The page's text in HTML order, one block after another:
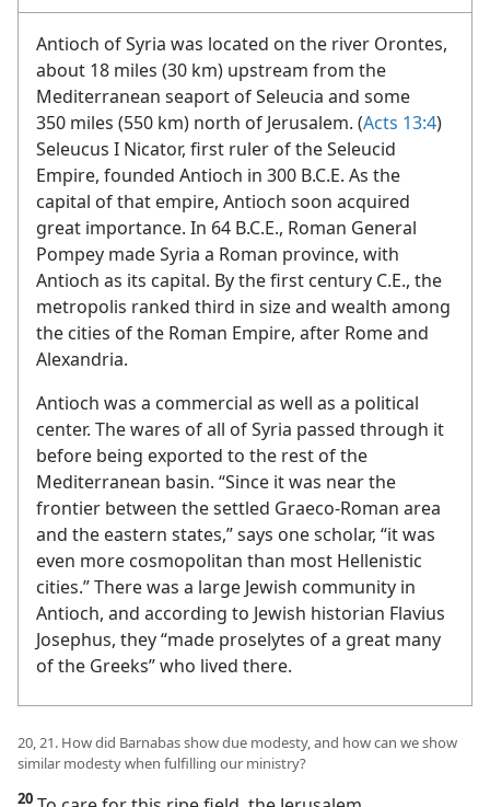
ANTIOCH OF SYRIA
Antioch of Syria was located on the river Orontes,
about 18 miles (30 km) upstream from the
Mediterranean seaport of Seleucia and some
350 miles (550 km) north of Jerusalem. (Acts 13:4
Seleucus I Nicator, first ruler of the Seleucid
Empire, founded Antioch in 300 B.C.E. As the
capital of that empire, Antioch soon acquired
great importance. In 64 B.C.E., Roman General
Pompey made Syria a Roman province, with
Antioch as its capital. By the first century C.E., the
metropolis ranked third in size and wealth among
the cities of the Roman Empire, after Rome and
Alexandria.
Antioch was a commercial as well as a political
center. The wares of all of Syria passed through it
before being exported to the rest of the
Mediterranean basin. “Since it was near the
frontier between the settled Graeco-Roman area
and the eastern states,” says one scholar, “it was
even more cosmopolitan than most Hellenistic
cities.” There was a large Jewish community in
Antioch, and according to Jewish historian Flavius
Josephus, they “made proselytes of a great many
20, 21. How did Barnabas show due modesty, and how can we show
similar modesty when fulfilling our ministry?